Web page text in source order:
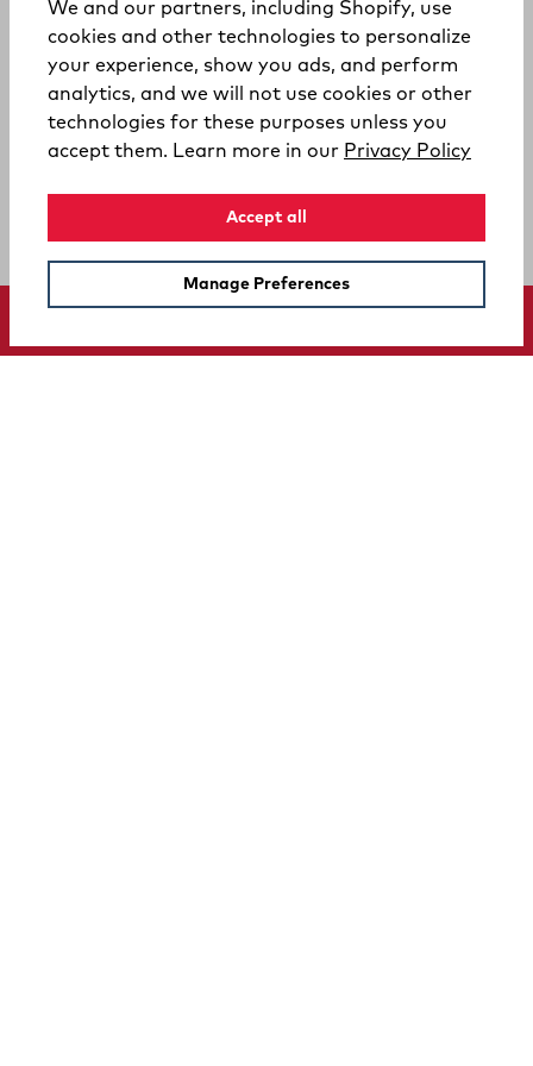
We and our partners, including Shopify, use
cookies and other technologies to personalize
your experience, show you ads, and perform
analytics, and we will not use cookies or other
technologies for these purposes unless you
accept them. Learn more in our Privacy Policy
Accept all
Manage Preferences